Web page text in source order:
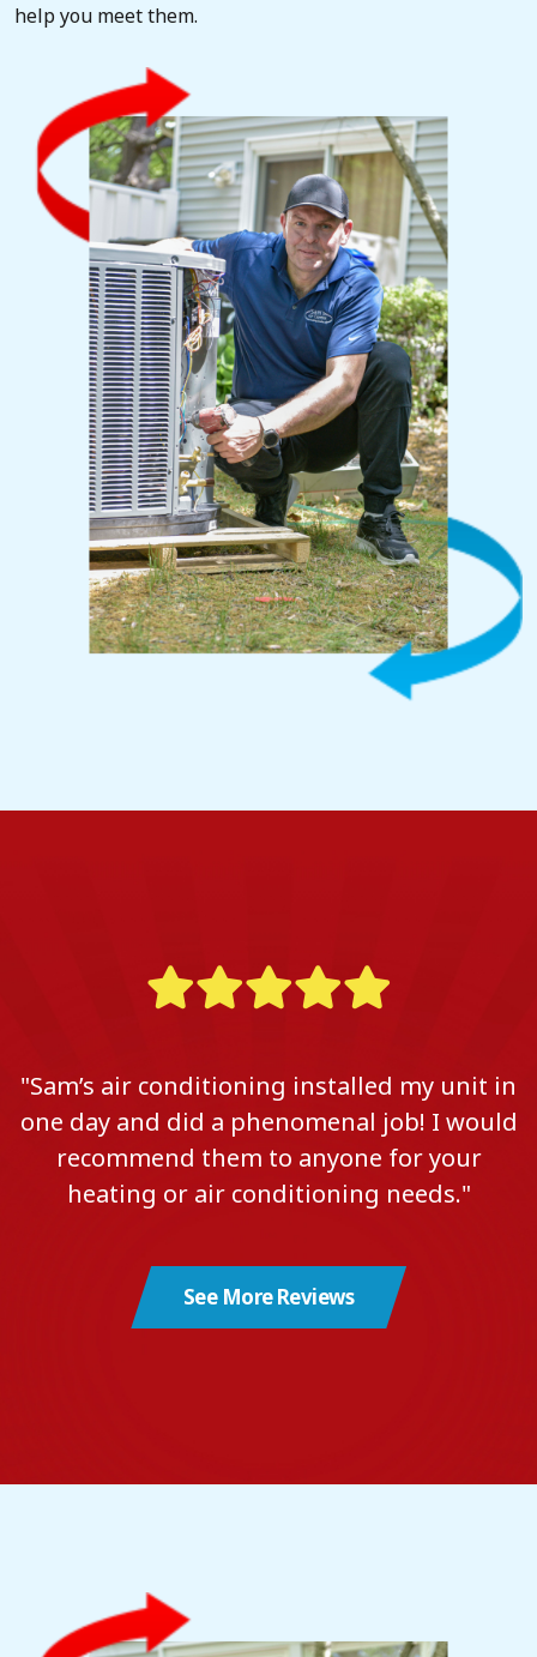
help you meet them.
"Sam’s air conditioning installed my unit in
one day and did a phenomenal job! I would
recommend them to anyone for your
heating or air conditioning needs."
See More Reviews